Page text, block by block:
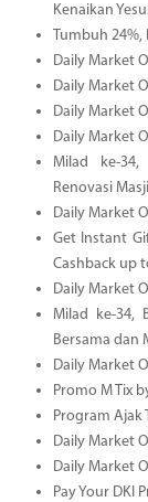
Kenaikan
Tumbuh
Daily Market
Daily Market
Daily Market
Daily Market
Milad ke-
Renovasi
Daily Market
Get Instant
Cashback up
Daily Market
Milad ke-34,
Bersama dan
Daily Market
Promo M Tix
Program Ajak
Daily Market
Daily Market
Pay Your DKI